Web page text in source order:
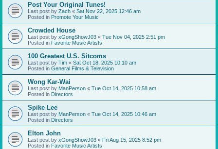
Post Your Original Tunes!
Last post by Zach « Sat Nov 22, 2025 12:46 am
Posted in Promote Your Music
Crowded House
Last post by xGongShowJ03 « Tue Nov 04, 2025 2:51 pm
Posted in Favorite Music Artists
100 Greatest U.S. Sitcoms
Last post by Tim « Sat Oct 18, 2025 10:10 am
Posted in General Films & Television
Wong Kar-Wai
Last post by ManPerson « Tue Oct 14, 2025 10:58 am
Posted in Directors
Spike Lee
Last post by ManPerson « Tue Oct 14, 2025 10:46 am
Posted in Directors
Elton John
Last post by xGongShowJ03 « Fri Aug 15, 2025 8:52 pm
Posted in Favorite Music Artists